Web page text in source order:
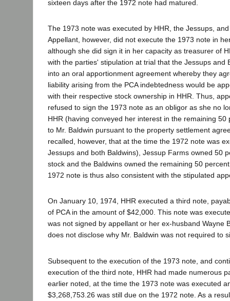
sixteen days after the 1972 note had matured.
The 1973 note was executed by HHR, the Jessups,
Appellant, however, did not execute the 1973 note in
although she did sign it in her capacity as treasurer of
with the parties' stipulation at trial that the Jessups and
into an oral apportionment agreement whereby they
liability arising from the PCA indebtedness would be
with their respective stock ownership in HHR. Thus,
refused to sign the 1973 note as an obligor as she no
HHR (having conveyed her interest in the remaining 50
to Mr. Baldwin pursuant to the property settlement
recalled, however, that at the time the 1972 note was
Jessups and both Baldwins), Jessup Farms owned 50
stock and the Baldwins owned the remaining 50
1972 note is thus also consistent with the stipulated
On January 10, 1974, HHR executed a third note,
of PCA in the amount of $42,000. This note was
was not signed by appellant or her ex-husband Wayne
does not disclose why Mr. Baldwin was not required to
Subsequent to the execution of the 1973 note, and
execution of the third note, HHR had made numerous
earlier noted, at the time the 1973 note was executed
$3,268,753.26 was still due on the 1972 note. As a